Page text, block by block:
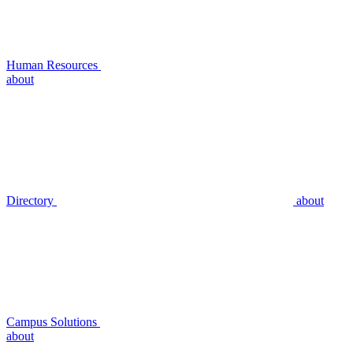
Human Resources
about
Directory about
Campus Solutions
about